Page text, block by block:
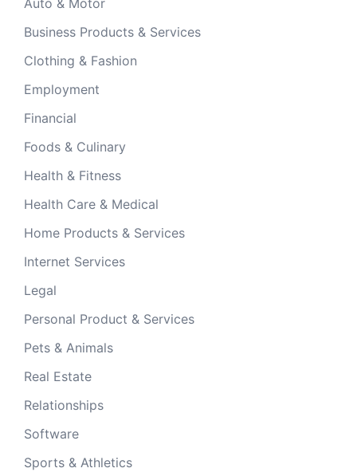
Auto & Motor
Business Products & Services
Clothing & Fashion
Employment
Financial
Foods & Culinary
Health & Fitness
Health Care & Medical
Home Products & Services
Internet Services
Legal
Personal Product & Services
Pets & Animals
Real Estate
Relationships
Software
Sports & Athletics